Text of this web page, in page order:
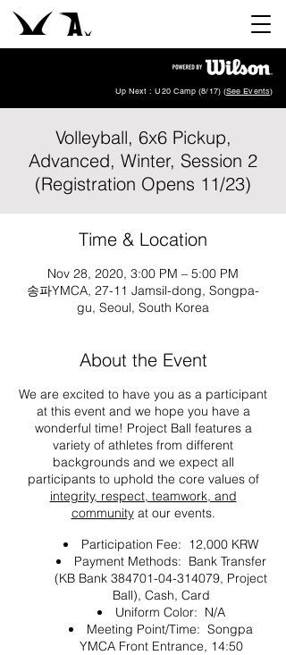
Up Next : U20 Camp (8/17) (See Events)
Volleyball, 6x6 Pickup,
Advanced, Winter, Session 2
(Registration Opens 11/23)
Time & Location
Nov 28, 2020, 3:00 PM – 5:00 PM
송파YMCA, 27-11 Jamsil-dong, Songpa-
gu, Seoul, South Korea
About the Event
We are excited to have you as a participant
at this event and we hope you have a
wonderful time! Project Ball features a
variety of athletes from different
backgrounds and we expect all
participants to uphold the core values of
integrity, respect, teamwork, and
communityat our events.
Participation Fee: 12,000 KRW
Payment Methods: Bank Transfer
(KB Bank 384701-04-314079, Project
Ball), Cash, Card
Uniform Color: N/A
Meeting Point/Time: Songpa
YMCA Front Entrance, 14:50